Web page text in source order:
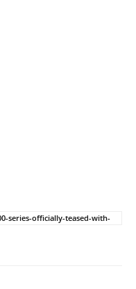
series-officially-teased-with-